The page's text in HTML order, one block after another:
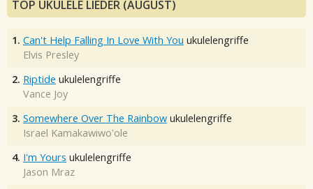
TOP UKULELE LIEDER (AUGUST)
1. Can't Help Falling In Love With You ukulelengriffe
Elvis Presley
2. Riptide ukulelengriffe
Vance Joy
3. Somewhere Over The Rainbow ukulelengriffe
Israel Kamakawiwo'ole
4. I'm Yours ukulelengriffe
Jason Mraz